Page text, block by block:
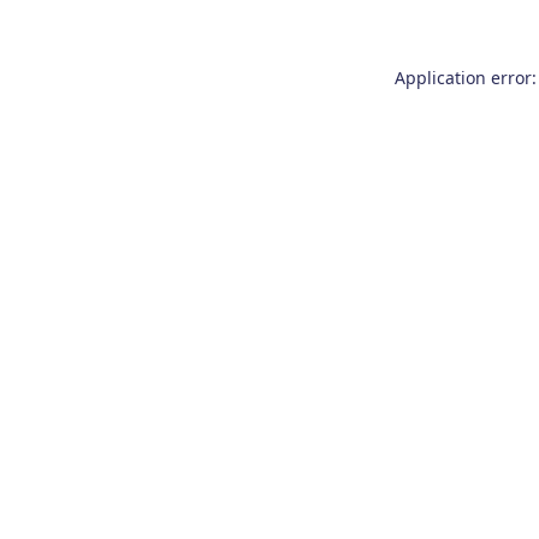
Application